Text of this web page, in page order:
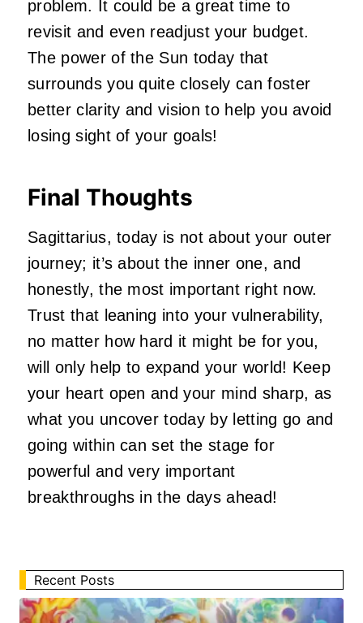
problem. It could be a great time to
revisit and even readjust your budget.
The power of the Sun today that
surrounds you quite closely can foster
better clarity and vision to help you avoid
losing sight of your goals!
Final Thoughts
Sagittarius, today is not about your outer
journey; it’s about the inner one, and
honestly, the most important right now.
Trust that leaning into your vulnerability,
no matter how hard it might be for you,
will only help to expand your world! Keep
your heart open and your mind sharp, as
what you uncover today by letting go and
going within can set the stage for
powerful and very important
breakthroughs in the days ahead!
Recent Posts